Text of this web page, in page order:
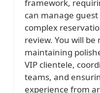
framework,
can manage
complex
review. You will
maintaining
VIP clientele,
teams, and
experience from